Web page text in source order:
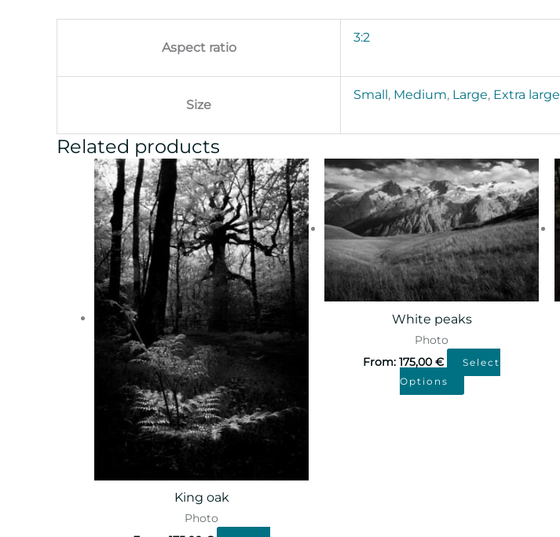
Aspect ratio
3:2
Size
Small, Medium, Large, Extra large
Related products
King oak
Photo
White peaks
Photo
From: 175,00€
Select
Options